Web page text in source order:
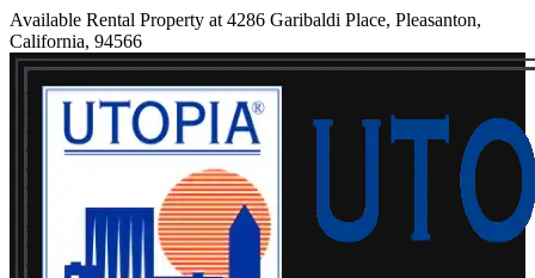
Available Rental Property at 4286 Garibaldi Place, Pleasanton,
California, 94566